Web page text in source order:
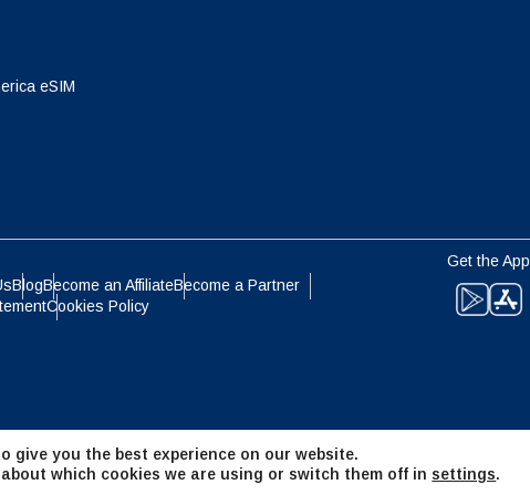
eSIM
BlogBecome an AffiliateBecome a Partner
Cookies Policy
Get the App
Português
中文 繁體中文
Canadian Dollar
Swiss Franc NZD - New Zealand Dollar
give you the best experience on our website.
which cookies we are using or switch them off in settings.